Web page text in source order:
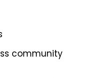
community